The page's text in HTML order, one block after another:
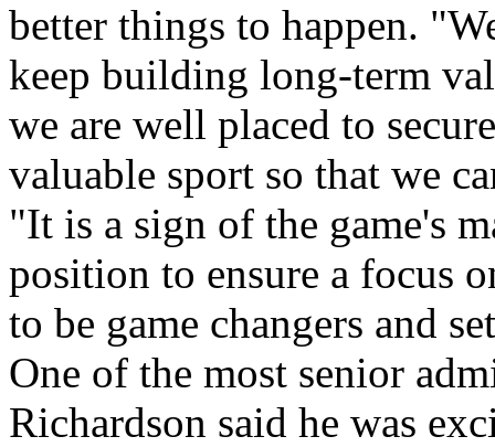
better things to happen.
keep building long-term
we are well placed to
valuable sport so that we
"It is a sign of the game's
position to ensure a focus
to be game changers and
One of the most senior
Richardson said he was